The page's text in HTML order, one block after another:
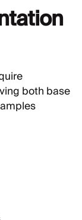
both base